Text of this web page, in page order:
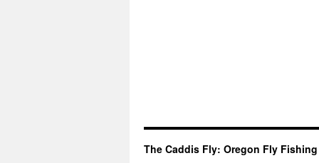
The Caddis Fly: Oregon Fly